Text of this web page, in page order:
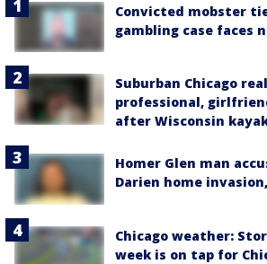
Convicted mobster
gambling case faces
Suburban Chicago
professional,
after Wisconsin
Homer Glen man
Darien home
Chicago weather:
week is on tap for